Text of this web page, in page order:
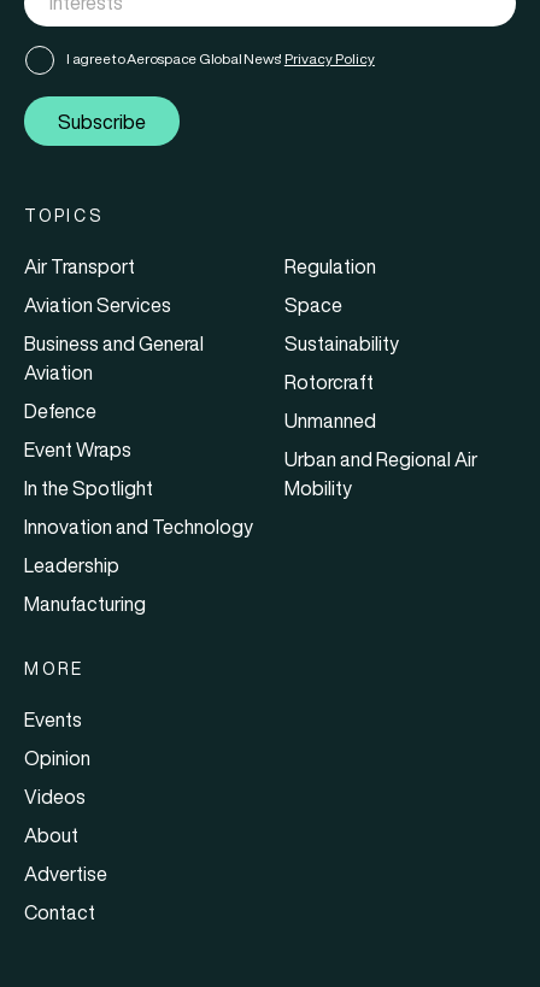
I agree to Aerospace Global News' Privacy Policy
Subscribe
TOPICS
Air Transport
Aviation Services
Business and General
Aviation
Defence
Event Wraps
In the Spotlight
Innovation and Technology
Leadership
Manufacturing
Regulation
Space
Sustainability
Rotorcraft
Unmanned
Urban and Regional Air
Mobility
MORE
Events
Opinion
Videos
About
Advertise
Contact